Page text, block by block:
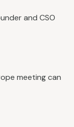
and CSO
meeting can